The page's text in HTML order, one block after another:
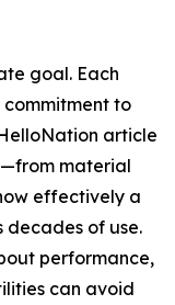
goal. Each
to
article
material
effectively a
decades of use.
performance,
can avoid